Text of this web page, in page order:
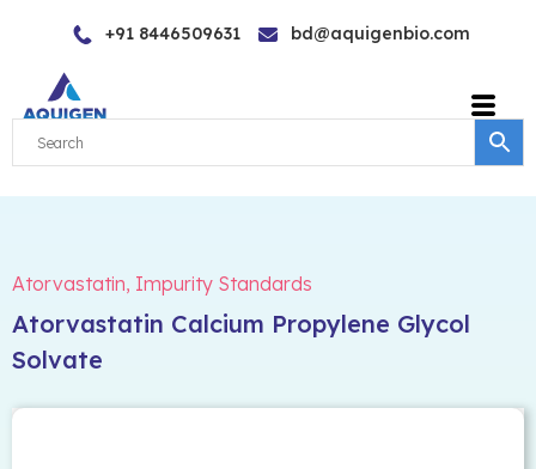
content
+91 8446509631 bd@aquigenbio.com
Atorvastatin, Impurity Standards
Atorvastatin Calcium Propylene Glycol
Solvate